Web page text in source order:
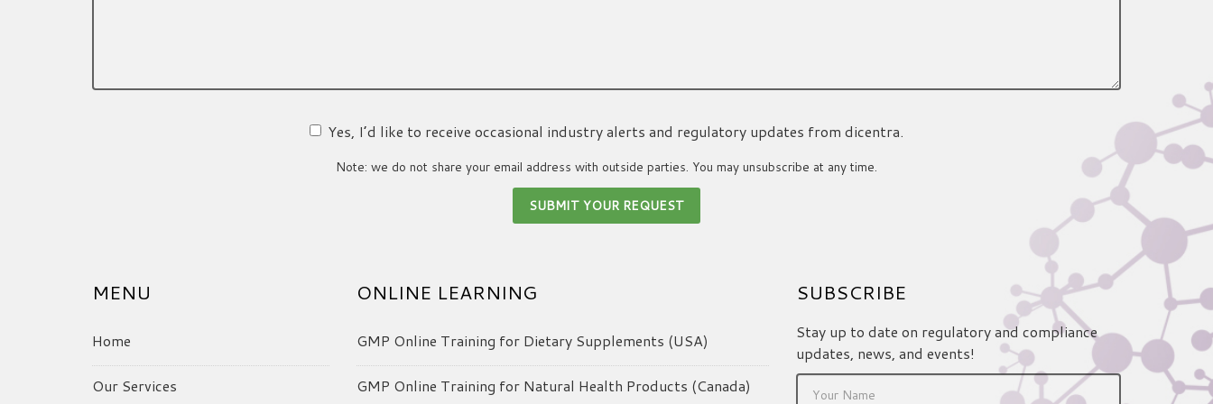
Yes, I’d like to receive occasional industry alerts and regulatory updates from dicentra.
Note: we do not share your email address with outside parties. You may unsubscribe at any time.
MENU
Home
Our Services
ONLINE LEARNING
GMP Online Training for Dietary Supplements (USA)
GMP Online Training for Natural Health Products (Canada)
SUBSCRIBE
Stay up to date on regulatory and compliance
updates, news, and events!